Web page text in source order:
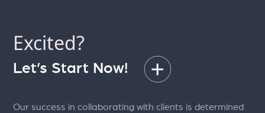
Excited?
Let’s Start Now!
Our success in collaborating with clients is determined